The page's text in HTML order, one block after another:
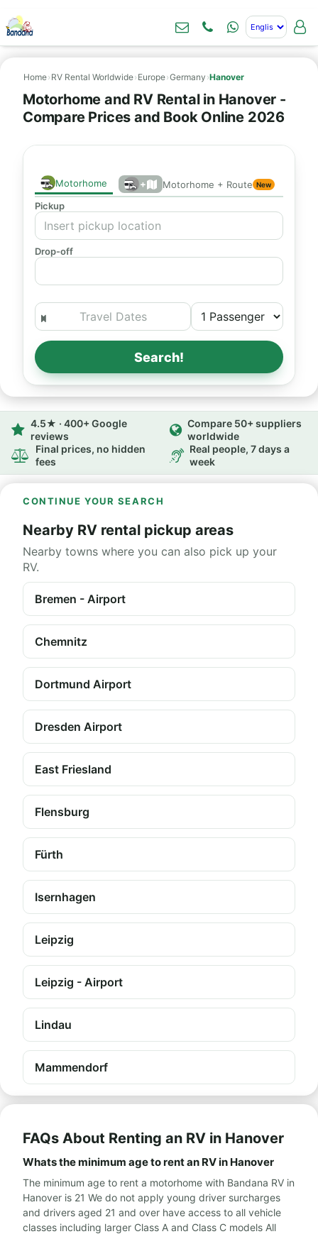
Home› RV Rental Worldwide› Europe›Germany ›Hanover
Motorhome and RV Rental in Hanover -
Compare Prices and Book Online 2026
Motorhome + Motorhome + Route New
Pickup
Drop-off
Search!
4.5★ · 400+ Google
reviews
Compare 50+ suppliers
worldwide
Final prices, no hidden
fees
Real people, 7 days a
week
CONTINUE YOUR SEARCH
Nearby RV rental pickup areas
Nearby towns where you can also pick up your
RV.
Bremen - Airport
Chemnitz
Dortmund Airport
Dresden Airport
East Friesland
Flensburg
Fürth
Isernhagen
Leipzig
Leipzig - Airport
Lindau
Mammendorf
FAQs About Renting an RV in Hanover
Whats the minimum age to rent an RV in Hanover
The minimum age to rent a motorhome with Bandana RV in
Hanover is 21 We do not apply young driver surcharges
and drivers aged 21 and over have access to all vehicle
classes including larger Class A and Class C models All